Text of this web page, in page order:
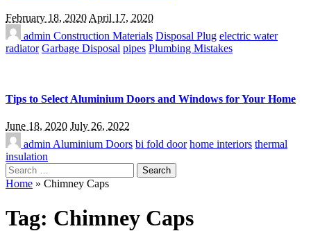
February 18, 2020 April 17, 2020
admin Construction Materials Disposal Plug electric water
radiator Garbage Disposal pipes Plumbing Mistakes
Tips to Select Aluminium Doors and Windows for Your Home
June 18, 2020 July 26, 2022
admin Aluminium Doors bi fold door home interiors thermal
insulation
Search
for:
Home » Chimney Caps
Tag: Chimney Caps